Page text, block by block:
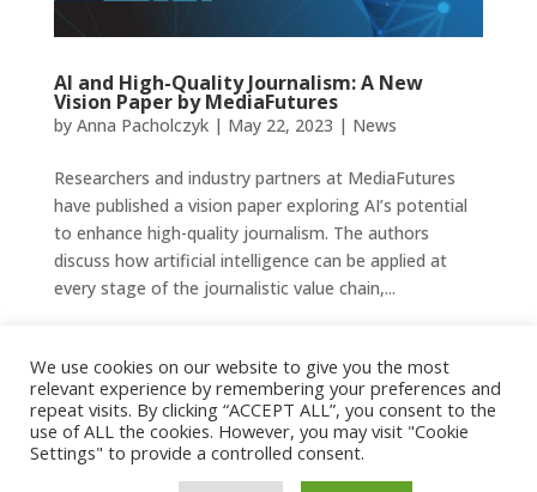
AI and High-Quality Journalism: A New
Vision Paper by MediaFutures
by Anna Pacholczyk| May 22, 2023 | News
Researchers and industry partners at MediaFutures
have published a vision paper exploring AI’s potential
to enhance high-quality journalism. The authors
discuss how artificial intelligence can be applied at
every stage of the journalistic value chain,...
Bilal Mahmood
byAnna Pacholczyk|May 16, 2023|People
Bilal Mahmood University of...
We use cookies on our website to give you the most
relevant experience by remembering your preferences and
repeat visits. By clicking “ACCEPT ALL”, you consent to the
use of ALL the cookies. However, you may visit "Cookie
Settings" to provide a controlled consent.